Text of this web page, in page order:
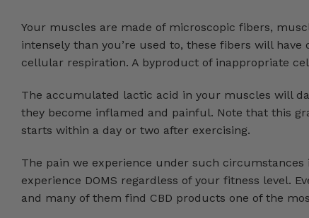
Your muscles are made of microscopic fibers,
intensely than you’re used to, these fibers will
cellular respiration. A byproduct of inappropriate
The accumulated lactic acid in your muscles will
they become inflamed and painful. Note that this
starts within a day or two after exercising.
The pain we experience under such circumstances
experience DOMS regardless of your fitness level.
and many of them find CBD products one of the